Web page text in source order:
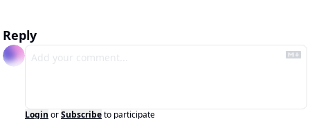
Reply
Login orSubscribeto participate